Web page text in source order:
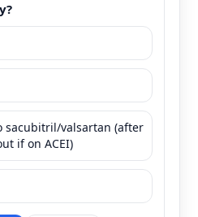
sacubitril/valsartan (after
if on ACEI)